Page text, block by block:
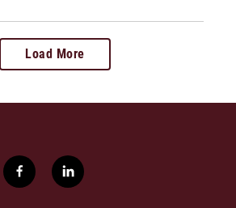
Load More
f
a
l
i